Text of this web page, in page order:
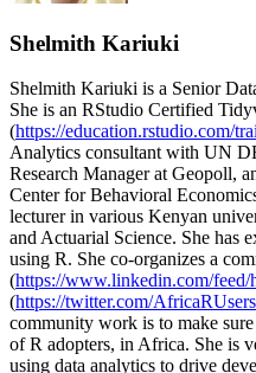
Shelmith Kariuki
Shelmith Kariuki is a Senior
She is an RStudio Certified
(https://education.rstudio.com/
Analytics consultant with UN
Research Manager at Geopoll,
Center for Behavioral
lecturer in various Kenyan
and Actuarial Science. She has
using R. She co-organizes a
(https://www.linkedin.com/feed/
(https://twitter.com/AfricaRUsers
community work is to make
of R adopters, in Africa. She is
using data analytics to drive